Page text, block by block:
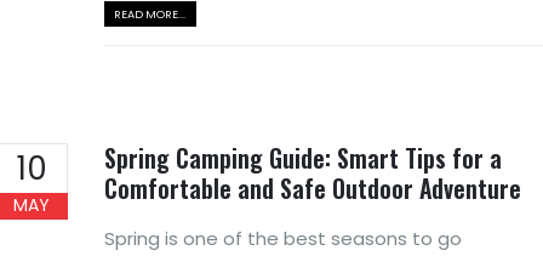
READ MORE...
10
MAY
Spring Camping Guide: Smart Tips for a
Comfortable and Safe Outdoor Adventure
Spring is one of the best seasons to go